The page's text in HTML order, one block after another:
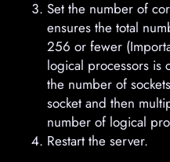
Set the number of
ensures the total
256 or fewer
logical processors is
the number of
socket and then
number of logical
Restart the server.